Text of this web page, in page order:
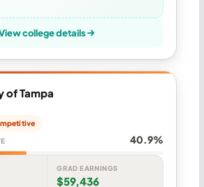
college details
of Tampa
40.9%
GRAD EARNINGS
$59,436